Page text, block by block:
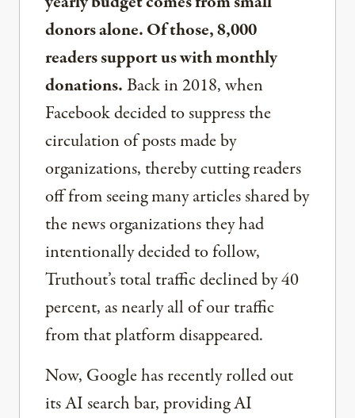
donors alone. Of those, 8,000
readers support us with monthly
donations.Back in 2018, when
Facebook decided to suppress the
circulation of posts made by
organizations, thereby cutting readers
off from seeing many articles shared by
the news organizations they had
intentionally decided to follow,
Truthout’s total traffic declined by 40
percent, as nearly all of our traffic
from that platform disappeared.
Now, Google has recently rolled out
its AI search bar, providing AI